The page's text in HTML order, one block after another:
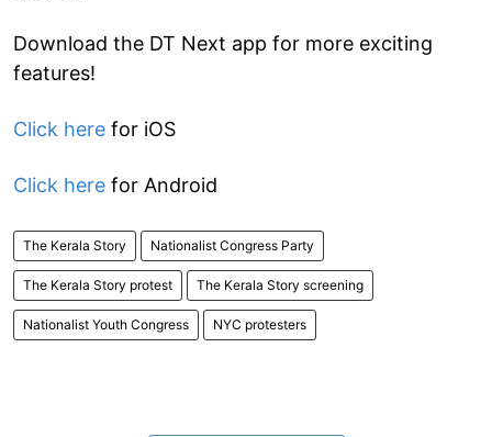
Download the DT Next app for more exciting
features!
Click here for iOS
Click here for Android
The Kerala Story Nationalist Congress Party
The Kerala Story protest The Kerala Story screening
Nationalist Youth Congress NYC protesters